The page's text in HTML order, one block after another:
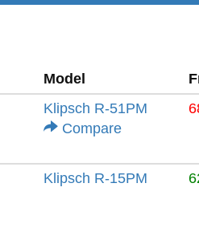
Model
Klipsch R-51PM
Compare
Klipsch R-15PM